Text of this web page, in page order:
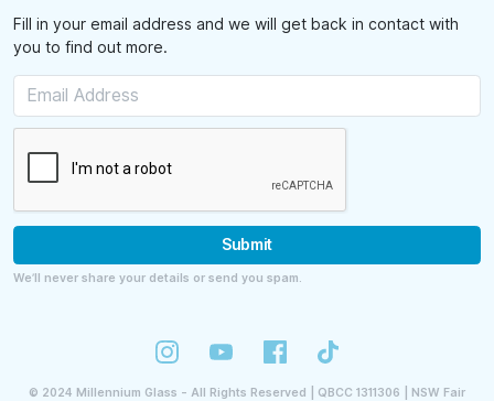
Fill in your email address and we will get back in contact with
you to find out more.
Submit
We’ll never share your details or send you spam.
© 2024 Millennium Glass - All Rights Reserved | QBCC 1311306 | NSW Fair